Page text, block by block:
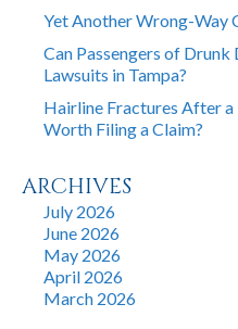
Yet Another Wrong-Way
Can Passengers of
Lawsuits in Tampa?
Hairline Fractures After
Worth Filing a Claim?
ARCHIVES
July 2026
June 2026
May 2026
April 2026
March 2026